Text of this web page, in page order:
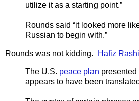
utilize it as a starting point.”
Rounds said “it looked more
Russian to begin with.”
Rounds was not kidding. Hafiz
The U.S. peace plan
appears to have been